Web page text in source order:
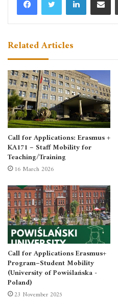
Related Articles
Call for Applications: Erasmus +
KA171 – Staff Mobility for
Teaching/Training
16 March 2026
Call for Applications Erasmus+
Program–Student Mobility
(University of Powiślańska -
Poland)
23 November 2025